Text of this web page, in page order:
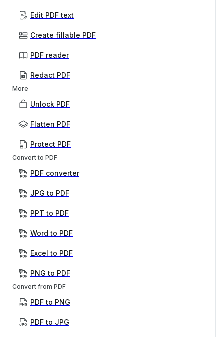
Edit PDF text
Create fillable PDF
PDF reader
Redact PDF
More
Unlock PDF
Flatten PDF
Protect PDF
Convert to PDF
PDF converter
JPG to PDF
PPT to PDF
Word to PDF
Excel to PDF
PNG to PDF
Convert from PDF
PDF to PNG
PDF to JPG